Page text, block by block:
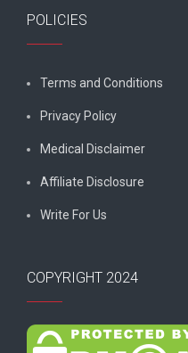
POLICIES
Terms and Conditions
Privacy Policy
Medical Disclaimer
Affiliate Disclosure
Write For Us
COPYRIGHT 2024